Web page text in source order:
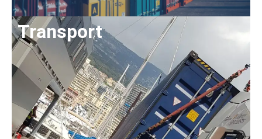
Transport